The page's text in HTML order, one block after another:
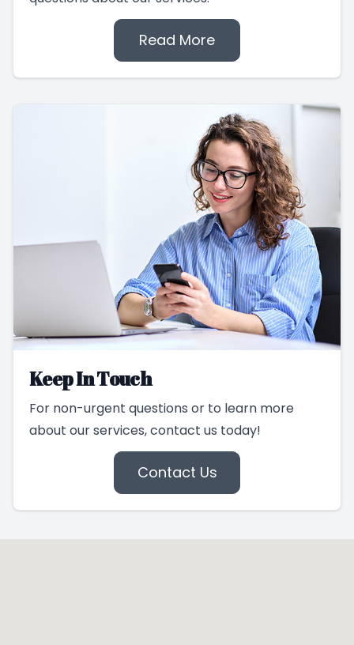
Read More
Keep In Touch
For non-urgent questions or to learn more
about our services, contact us today!
Contact Us